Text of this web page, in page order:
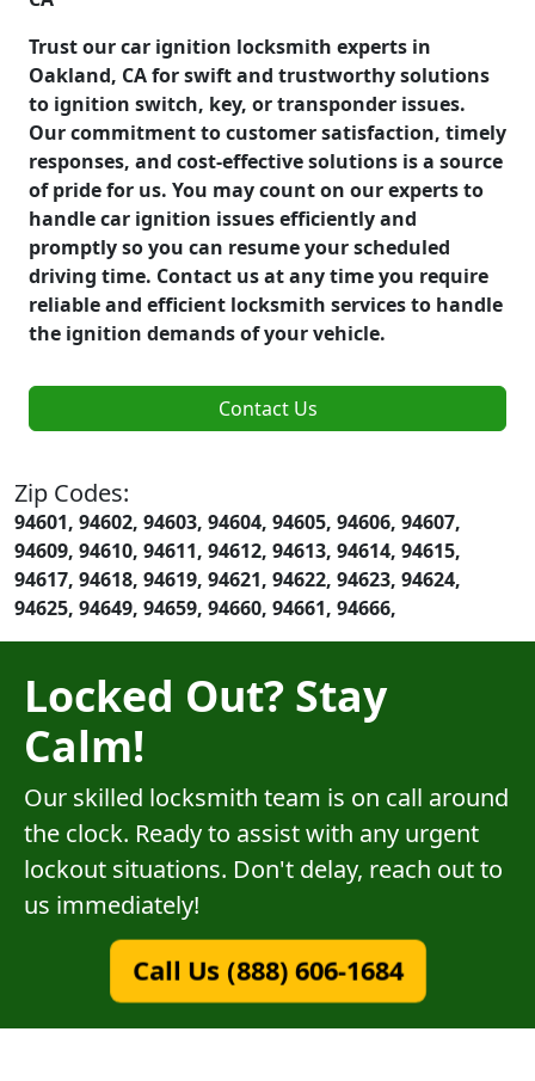
Trust our car ignition locksmith experts in
Oakland, CA for swift and trustworthy solutions
to ignition switch, key, or transponder issues.
Our commitment to customer satisfaction, timely
responses, and cost-effective solutions is a source
of pride for us. You may count on our experts to
handle car ignition issues efficiently and
promptly so you can resume your scheduled
driving time. Contact us at any time you require
reliable and efficient locksmith services to handle
the ignition demands of your vehicle.
Contact Us
Zip Codes:
94601, 94602, 94603, 94604, 94605, 94606, 94607,
94609, 94610, 94611, 94612, 94613, 94614, 94615,
94617, 94618, 94619, 94621, 94622, 94623, 94624,
94625, 94649, 94659, 94660, 94661, 94666,
Locked Out? Stay
Calm!
Our skilled locksmith team is on call around
the clock. Ready to assist with any urgent
lockout situations. Don't delay, reach out to
us immediately!
Call Us (888) 606-1684